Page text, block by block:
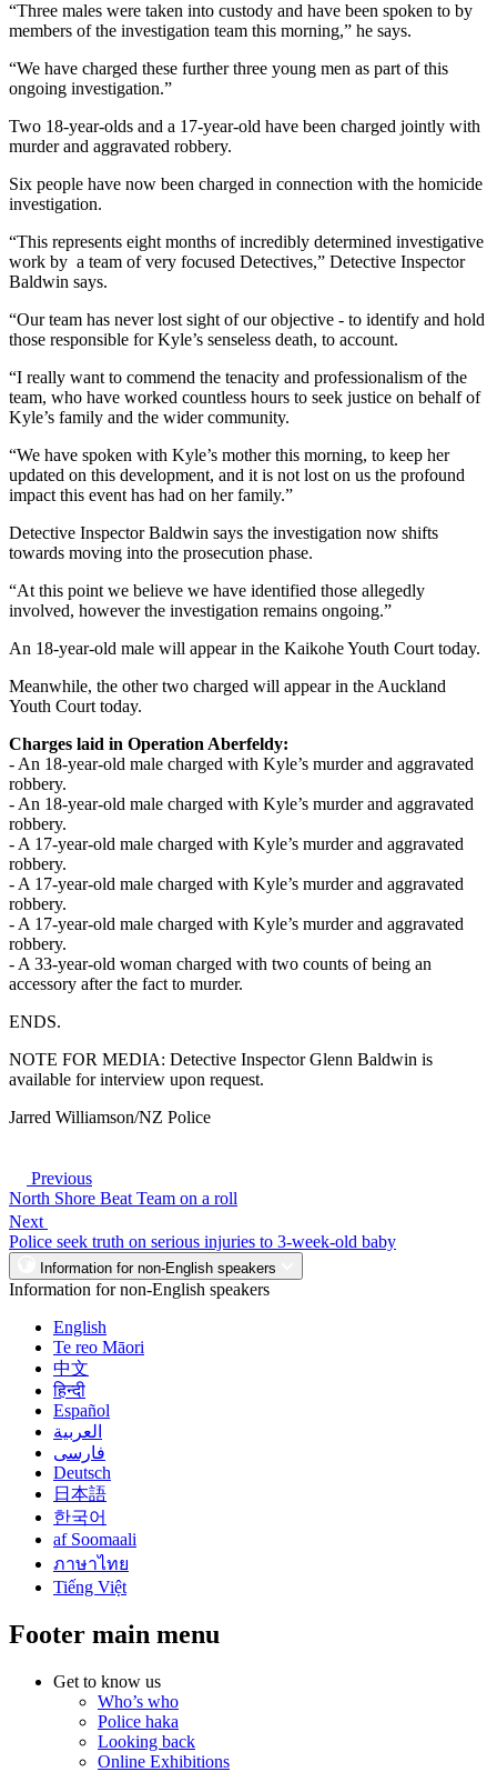
“Three males were taken into custody and have been spoken to by
members of the investigation team this morning,” he says.
“We have charged these further three young men as part of this
ongoing investigation.”
Two 18-year-olds and a 17-year-old have been charged jointly with
murder and aggravated robbery.
Six people have now been charged in connection with the homicide
investigation.
“This represents eight months of incredibly determined investigative
work by a team of very focused Detectives,” Detective Inspector
Baldwin says.
“Our team has never lost sight of our objective - to identify and hold
those responsible for Kyle’s senseless death, to account.
“I really want to commend the tenacity and professionalism of the
team, who have worked countless hours to seek justice on behalf of
Kyle’s family and the wider community.
“We have spoken with Kyle’s mother this morning, to keep her
updated on this development, and it is not lost on us the profound
impact this event has had on her family.”
Detective Inspector Baldwin says the investigation now shifts
towards moving into the prosecution phase.
“At this point we believe we have identified those allegedly
involved, however the investigation remains ongoing.”
An 18-year-old male will appear in the Kaikohe Youth Court today.
Meanwhile, the other two charged will appear in the Auckland
Youth Court today.
Charges laid in Operation Aberfeldy:
- An 18-year-old male charged with Kyle’s murder and aggravated
robbery.
- An 18-year-old male charged with Kyle’s murder and aggravated
robbery.
- A 17-year-old male charged with Kyle’s murder and aggravated
robbery.
- A 17-year-old male charged with Kyle’s murder and aggravated
robbery.
- A 17-year-old male charged with Kyle’s murder and aggravated
robbery.
- A 33-year-old woman charged with two counts of being an
accessory after the fact to murder.
ENDS.
NOTE FOR MEDIA: Detective Inspector Glenn Baldwin is
available for interview upon request.
Jarred Williamson/NZ Police
Previous
North Shore Beat Team on a roll
Next
Police seek truth on serious injuries to 3-week-old baby
Information for non-English speakers
Information for non-English speakers
English
Te reo Māori
中文
हिन्दी
Español
العربية
فارسی
Deutsch
日本語
한국어
af Soomaali
ภาษาไทย
Tiếng Việt
Footer main menu
Get to know us
Who’s who
Police haka
Looking back
Online Exhibitions